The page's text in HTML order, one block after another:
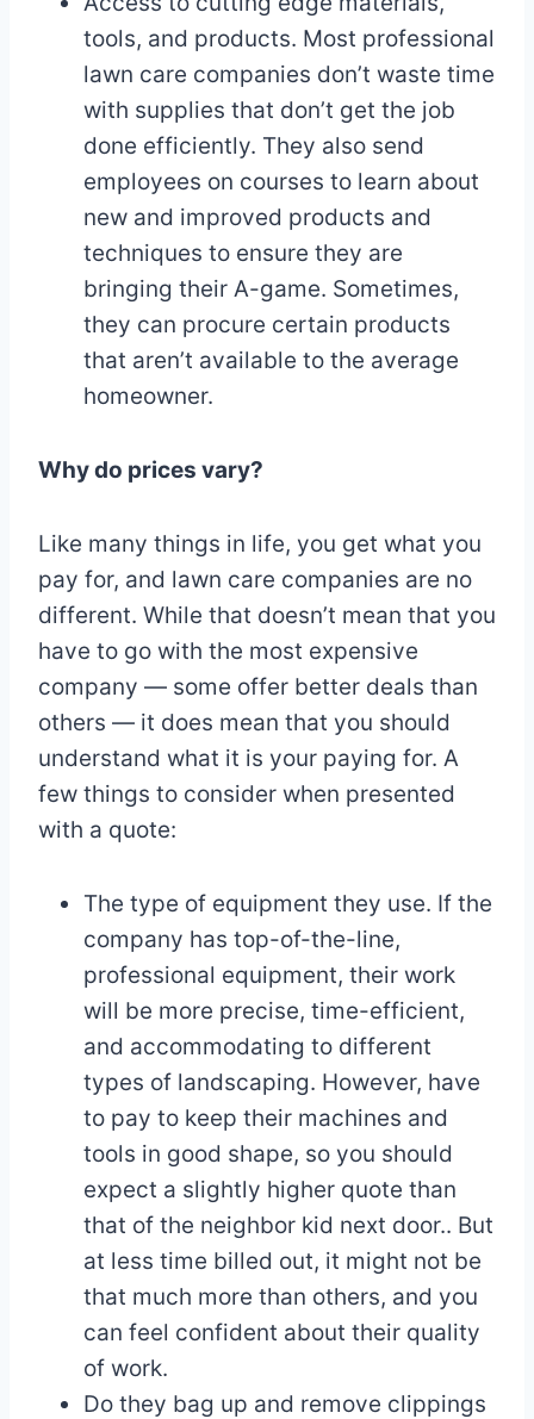
tools, and products. Most professional
lawn care companies don’t waste time
with supplies that don’t get the job
done efficiently. They also send
employees on courses to learn about
new and improved products and
techniques to ensure they are
bringing their A-game. Sometimes,
they can procure certain products
that aren’t available to the average
homeowner.
Why do prices vary?
Like many things in life, you get what you
pay for, and lawn care companies are no
different. While that doesn’t mean that you
have to go with the most expensive
company — some offer better deals than
others — it does mean that you should
understand what it is your paying for. A
few things to consider when presented
with a quote:
The type of equipment they use. If the
company has top-of-the-line,
professional equipment, their work
will be more precise, time-efficient,
and accommodating to different
types of landscaping. However, have
to pay to keep their machines and
tools in good shape, so you should
expect a slightly higher quote than
that of the neighbor kid next door.. But
at less time billed out, it might not be
that much more than others, and you
can feel confident about their quality
of work.
Do they bag up and remove clippings